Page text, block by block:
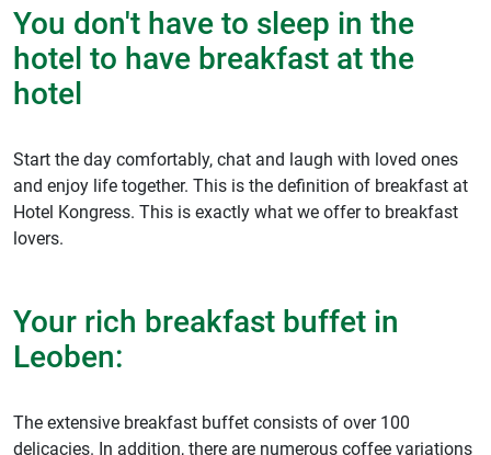
You don't have to sleep in the
hotel to have breakfast at the
hotel
Start the day comfortably, chat and laugh with loved ones
and enjoy life together. This is the definition of breakfast at
Hotel Kongress. This is exactly what we offer to breakfast
lovers.
Your rich breakfast buffet in
Leoben:
The extensive breakfast buffet consists of over 100
delicacies. In addition, there are numerous coffee variations